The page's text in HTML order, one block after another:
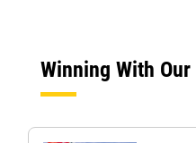
Winning With